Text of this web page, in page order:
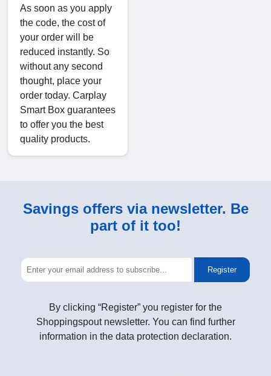
As soon as you apply
the code, the cost of
your order will be
reduced instantly. So
without any second
thought, place your
order today. Carplay
Smart Box guarantees
to offer you the best
quality products.
Savings offers via newsletter. Be
part of it too!
Register
By clicking “Register” you register for the
Shoppingspout newsletter. You can find further
information in the data protection declaration.